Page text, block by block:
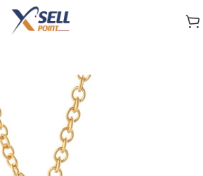
Brands/STRANGELOVE